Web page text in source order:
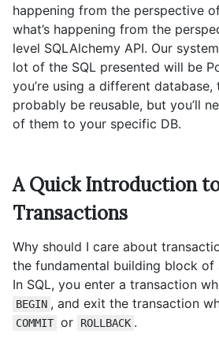
happening from the perspective
what’s happening from the
level SQLAlchemy API. Our
lot of the SQL presented will be
you’re using a different
probably be reusable, but you’ll
of them to your specific DB.
A Quick Introduction
Transactions
Why should I care about
the fundamental building block of
In SQL, you enter a transaction
BEGIN , and exit the transaction
COMMIT or ROLLBACK .